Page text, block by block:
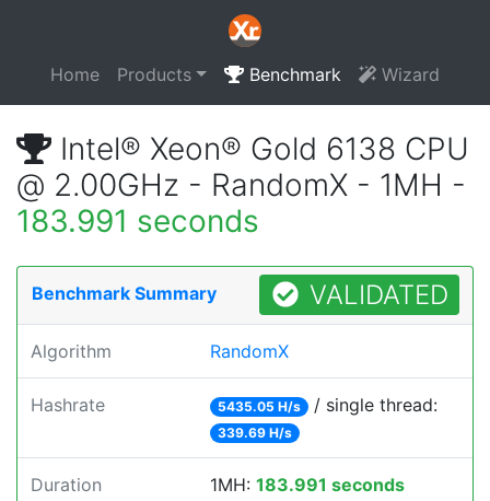
Home Products Benchmark Wizard
Intel® Xeon® Gold 6138 CPU
@ 2.00GHz - RandomX - 1MH -
183.991 seconds
Benchmark Summary VALIDATED
Algorithm RandomX
Hashrate 5435.05 H/s / single thread:
339.69 H/s
Duration 1MH: 183.991 seconds